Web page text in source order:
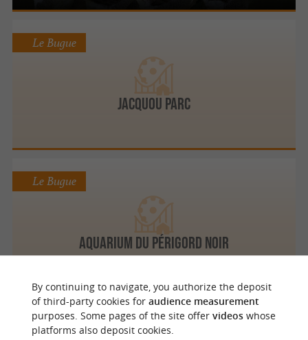
Jacquou Parc
Le Bugue
Aquarium du Périgord Noir
Le Bugue
Le Bugue
By continuing to navigate, you authorize the deposit
of third-party cookies for audience measurement
purposes. Some pages of the site offer videoswhose
platforms also deposit cookies.